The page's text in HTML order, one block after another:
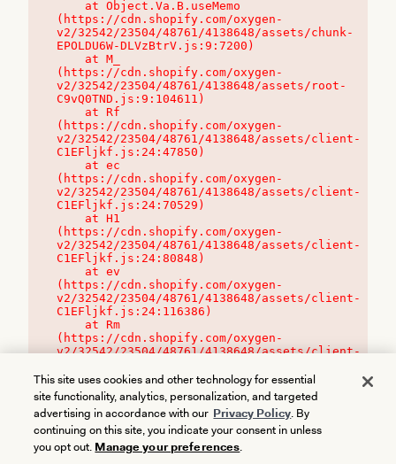
(https://cdn.shopify.com/oxygen-
v2/32542/23504/48761/4138648/assets/chunk-
EPOLDU6W-DLVzBtrV.js:9:7200)
(https://cdn.shopify.com/oxygen-
v2/32542/23504/48761/4138648/assets/root-
C9vQ0TND.js:9:104611)
(https://cdn.shopify.com/oxygen-
v2/32542/23504/48761/4138648/assets/client-
C1EFljkf.js:24:47850)
(https://cdn.shopify.com/oxygen-
v2/32542/23504/48761/4138648/assets/client-
C1EFljkf.js:24:70529)
(https://cdn.shopify.com/oxygen-
v2/32542/23504/48761/4138648/assets/client-
C1EFljkf.js:24:80848)
(https://cdn.shopify.com/oxygen-
v2/32542/23504/48761/4138648/assets/client-
C1EFljkf.js:24:116386)
(https://cdn.shopify.com/oxygen-
v2/32542/23504/48761/4138648/assets/client-
This site uses cookies and other technology for essential
site functionality, analytics, personalization, and targeted
advertising in accordance with our Privacy Policy. By
continuing on this site, you indicate your consent in unless
you opt out. Manage your preferences.